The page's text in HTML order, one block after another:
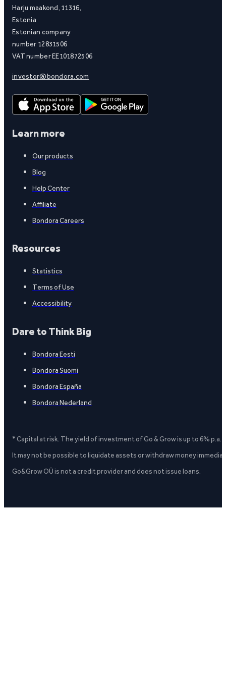
Harju maakond, 11316,
Estonia
Estonian company
number 12831506
VAT number EE101872506
investor@bondora.com
Learn more
Our products
Blog
Help Center
Affiliate
Bondora Careers
Resources
Statistics
Terms of Use
Accessibility
Dare to Think Big
Bondora Eesti
Bondora Suomi
Bondora España
Bondora Nederland
* Capital at risk. The yield of investment of Go & Grow is up to 6%
It may not be possible to liquidate assets or withdraw money
Go&Grow OÜ is not a credit provider and does not issue loans.